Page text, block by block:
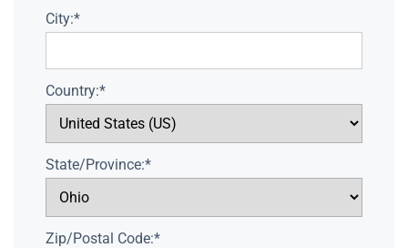
City:*
Country:*
State/Province:*
Zip/Postal Code:*